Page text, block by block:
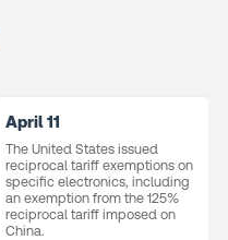
April 11
The United States issued
reciprocal tariff exemptions on
specific electronics, including
an exemption from the 125%
reciprocal tariff imposed on
China.